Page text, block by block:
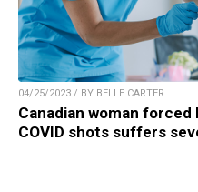
04/25/2023 / BY BELLE CARTER
Canadian woman
COVID shots suffers